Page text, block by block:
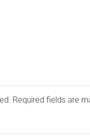
Required fields are